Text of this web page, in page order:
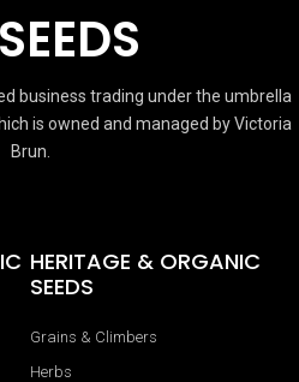
business trading under the umbrella
is owned and managed by Victoria
Brun.
HERITAGE & ORGANIC
SEEDS
Grains & Climbers
Herbs